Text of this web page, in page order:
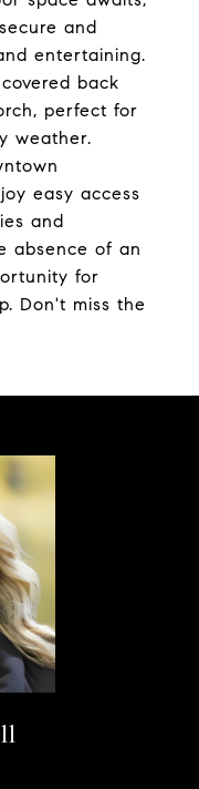
and
entertaining.
back
perfect for
weather.
easy access
and
absence of an
for
Don't miss the